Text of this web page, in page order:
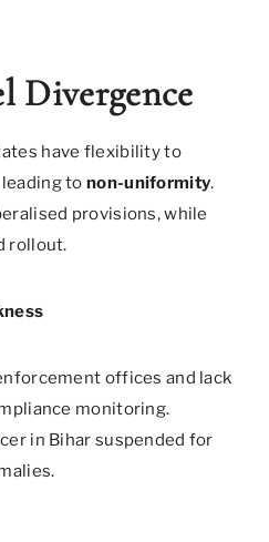
Divergence
have flexibility to
leading tonon-uniformity.
provisions, while
rollout.
offices and lack
monitoring.
in Bihar suspended for